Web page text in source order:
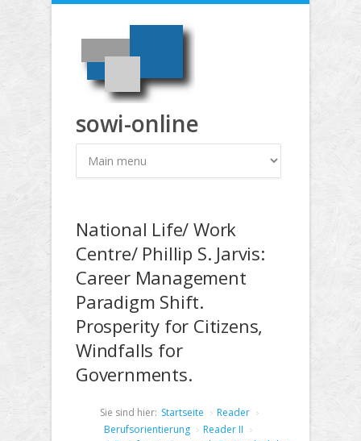
Direkt zum Inhalt
sowi-online
National Life/ Work
Centre/ Phillip S. Jarvis:
Career Management
Paradigm Shift.
Prosperity for Citizens,
Windfalls for
Governments.
Sie sind hier: Startseite
Reader
Berufsorientierung
Reader II